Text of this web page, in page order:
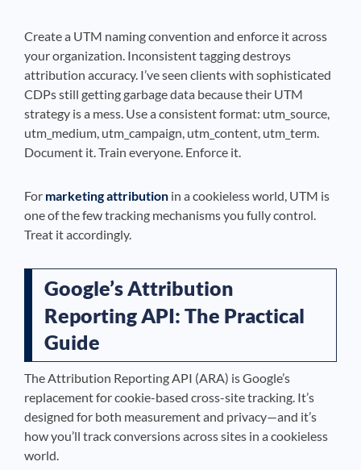
Create a UTM naming convention and enforce it across
your organization. Inconsistent tagging destroys
attribution accuracy. I’ve seen clients with sophisticated
CDPs still getting garbage data because their UTM
strategy is a mess. Use a consistent format: utm_source,
utm_medium, utm_campaign, utm_content, utm_term.
Document it. Train everyone. Enforce it.
For marketing attribution in a cookieless world, UTM is
one of the few tracking mechanisms you fully control.
Treat it accordingly.
Google’s Attribution
Reporting API: The Practical
Guide
The Attribution Reporting API (ARA) is Google’s
replacement for cookie-based cross-site tracking. It’s
designed for both measurement and privacy—and it’s
how you’ll track conversions across sites in a cookieless
world.